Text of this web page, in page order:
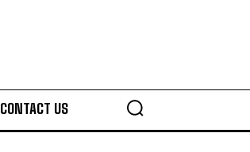
CONTACT US